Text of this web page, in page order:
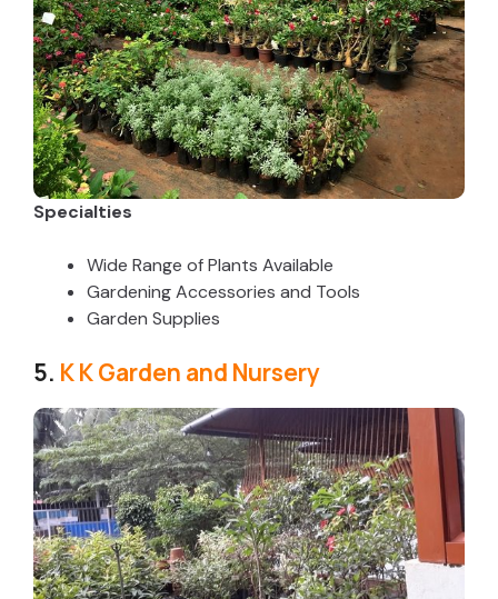
Specialties
Wide Range of Plants Available
Gardening Accessories and Tools
Garden Supplies
5. K K Garden and Nursery